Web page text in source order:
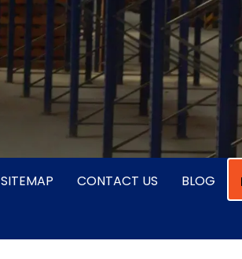
SITEMAP CONTACT US BLOG